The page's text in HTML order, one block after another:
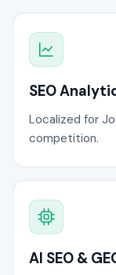
SEO
Localized for
competition.
AI SEO &